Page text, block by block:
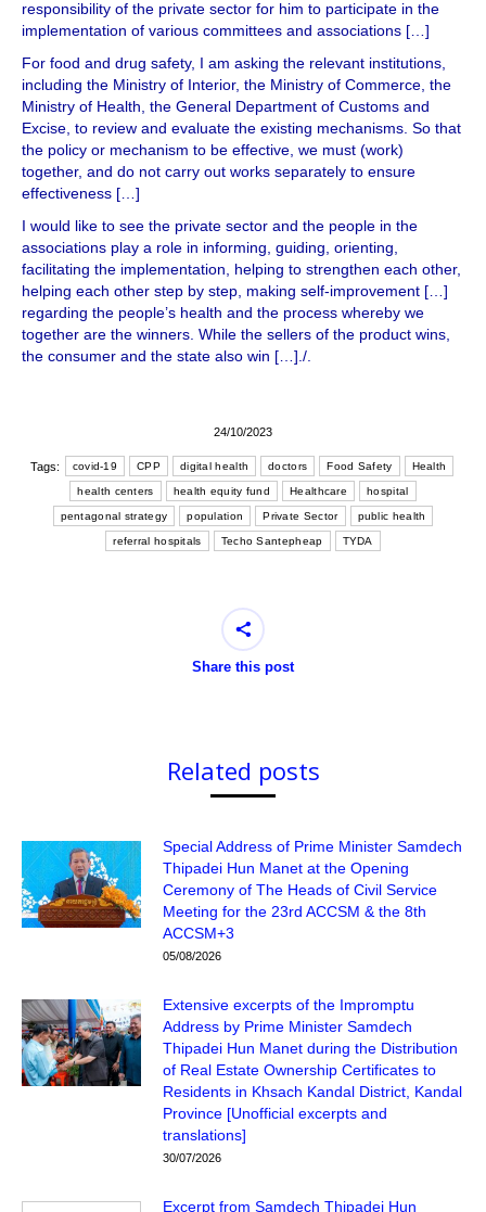
responsibility of the private sector for him to participate in the
implementation of various committees and associations […]
For food and drug safety, I am asking the relevant institutions,
including the Ministry of Interior, the Ministry of Commerce, the
Ministry of Health, the General Department of Customs and
Excise, to review and evaluate the existing mechanisms. So that
the policy or mechanism to be effective, we must (work)
together, and do not carry out works separately to ensure
effectiveness […]
I would like to see the private sector and the people in the
associations play a role in informing, guiding, orienting,
facilitating the implementation, helping to strengthen each other,
helping each other step by step, making self-improvement […]
regarding the people’s health and the process whereby we
together are the winners. While the sellers of the product wins,
the consumer and the state also win […]./.
24/10/2023
Tags: covid-19 CPP digital health doctors Food Safety Health
health centers health equity fund Healthcare hospital
pentagonal strategy population Private Sector public health
referral hospitals Techo Santepheap TYDA
Share this post
Related posts
Special Address of Prime Minister Samdech
Thipadei Hun Manet at the Opening
Ceremony of The Heads of Civil Service
Meeting for the 23rd ACCSM & the 8th
ACCSM+3
05/08/2026
Extensive excerpts of the Impromptu
Address by Prime Minister Samdech
Thipadei Hun Manet during the Distribution
of Real Estate Ownership Certificates to
Residents in Khsach Kandal District, Kandal
Province [Unofficial excerpts and
translations]
30/07/2026
Excerpt from Samdech Thipadei Hun